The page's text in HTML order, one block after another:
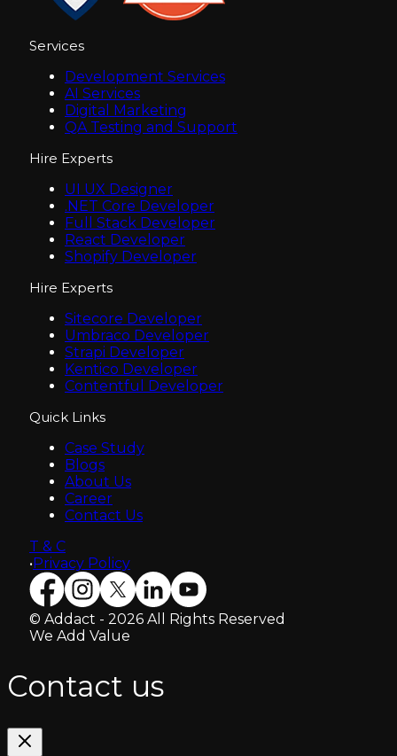
Services
Development Services
AI Services
Digital Marketing
QA Testing and Support
Hire Experts
UI UX Designer
.NET Core Developer
Full Stack Developer
React Developer
Shopify Developer
Hire Experts
Sitecore Developer
Umbraco Developer
Strapi Developer
Kentico Developer
Contentful Developer
Quick Links
Case Study
Blogs
About Us
Career
Contact Us
T & C
•Privacy Policy
© Addact - 2026 All Rights Reserved
We Add Value
Contact us